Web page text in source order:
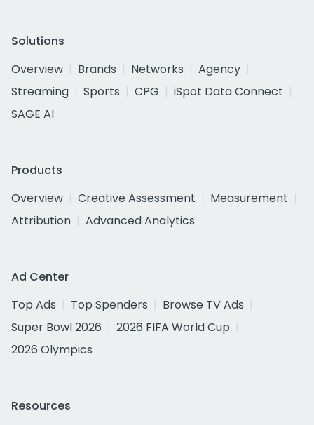
Solutions
Overview
Brands Networks
Agency
Streaming
Sports CPG
iSpot Data Connect
SAGE AI
Products
Overview
Creative Assessment
Measurement
Attribution
Advanced Analytics
Ad Center
Top Ads
Top Spenders
Browse TV Ads
Super Bowl 2026
2026 FIFA World Cup
2026 Olympics
Resources